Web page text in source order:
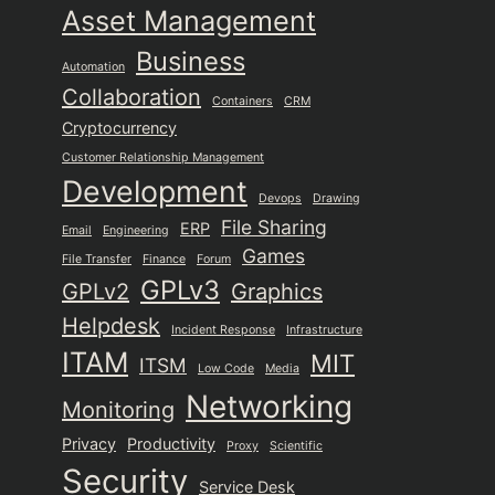
Asset Management
Automation Business
Collaboration Containers CRM
Cryptocurrency
Customer Relationship Management
Development Devops Drawing
Email Engineering ERP File Sharing
File Transfer Finance Forum Games
GPLv2 GPLv3 Graphics
Helpdesk
Incident Response Infrastructure
ITAM ITSM Low Code Media MIT
Monitoring Networking
Privacy Productivity Proxy Scientific
Security Service Desk